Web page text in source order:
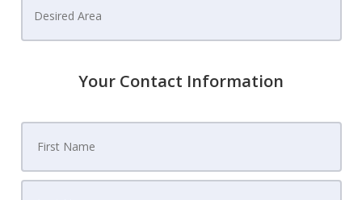
Your Contact Information